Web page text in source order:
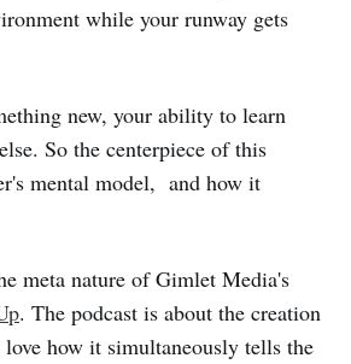
while your runway gets
new, your ability to learn
So the centerpiece of this
mental model, and how it
meta nature of Gimlet Media's
. The podcast is about the creation
how it simultaneously tells the